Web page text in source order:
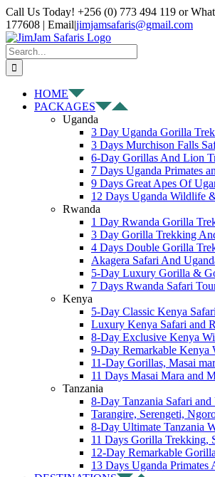
Skip
to
content
Facebook
X
Instagram
Pinterest
YouTube
LinkedIn
Tiktok
WhatsApp
Call Us Today! +256 (0) 773 494 119 or
177608 | Email|jimjamsafaris@gmail.com
Search
for:
HOME
PACKAGES
Uganda
3 Day Uganda Gorilla
3 Days Murchison Falls
6-Day Gorillas And Lion
7 Days Uganda Primates
9 Days Great Apes Of
12 Days Uganda Wildlife
Rwanda
1 Day Rwanda Gorilla
3 Day Gorilla Trekking
4 Days Double Gorilla
Akagera Safari And
5-Day Luxury Gorilla &
7 Days Rwanda Safari
Kenya
5-Day Classic Kenya
Luxury Kenya Safari and
8-Day Exclusive Kenya
9-Day Remarkable Kenya
11-Day Gorillas, Masai
11 Days Masai Mara and
Tanzania
8-Day Tanzania Safari
Tarangire, Serengeti,
8-Day Ultimate Tanzania
11 Days Gorilla Trekking,
12-Day Remarkable
13 Days Uganda Primates